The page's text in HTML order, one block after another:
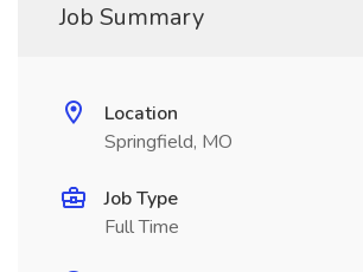
Job Summary
Location
Springfield, MO
Job Type
Full Time